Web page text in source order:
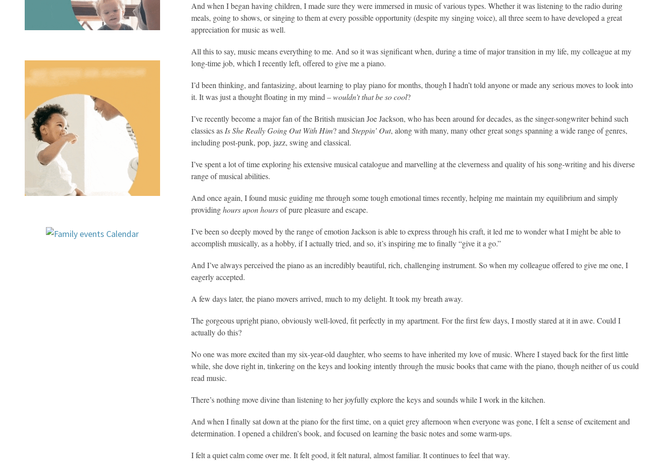
And when I began having children, I made sure they were immersed in music of various types. Whether it was listening to the radio during
meals, going to shows, or singing to them at every possible opportunity (despite my singing voice), all three seem to have developed a great
appreciation for music as well.
All this to say, music means everything to me. And so it was significant when, during a time of major transition in my life, my colleague at my
long-time job, which I recently left, offered to give me a piano.
I’d been thinking, and fantasizing, about learning to play piano for months, though I hadn’t told anyone or made any serious moves to look into
it. It was just a thought floating in my mind –wouldn’t that be so cool?
I’ve recently become a major fan of the British musician Joe Jackson, who has been around for decades, as the singer-songwriter behind such
classics as Is She Really Going Out With Him? andSteppin’ Out, along with many, many other great songs spanning a wide range of genres,
including post-punk, pop, jazz, swing and classical.
I’ve spent a lot of time exploring his extensive musical catalogue and marvelling at the cleverness and quality of his song-writing and his diverse
range of musical abilities.
And once again, I found music guiding me through some tough emotional times recently, helping me maintain my equilibrium and simply
providinghours upon hoursof pure pleasure and escape.
I’ve been so deeply moved by the range of emotion Jackson is able to express through his craft, it led me to wonder what I might be able to
accomplish musically, as a hobby, if I actually tried, and so, it’s inspiring me to finally “give it a go.”
And I’ve always perceived the piano as an incredibly beautiful, rich, challenging instrument. So when my colleague offered to give me one, I
eagerly accepted.
A few days later, the piano movers arrived, much to my delight. It took my breath away.
The gorgeous upright piano, obviously well-loved, fit perfectly in my apartment. For the first few days, I mostly stared at it in awe. Could I
actually do this?
No one was more excited than my six-year-old daughter, who seems to have inherited my love of music. Where I stayed back for the first little
while, she dove right in, tinkering on the keys and looking intently through the music books that came with the piano, though neither of us could
read music.
There’s nothing move divine than listening to her joyfully explore the keys and sounds while I work in the kitchen.
And when I finally sat down at the piano for the first time, on a quiet grey afternoon when everyone was gone, I felt a sense of excitement and
determination. I opened a children’s book, and focused on learning the basic notes and some warm-ups.
I felt a quiet calm come over me. It felt good, it felt natural, almost familiar. It continues to feel that way.